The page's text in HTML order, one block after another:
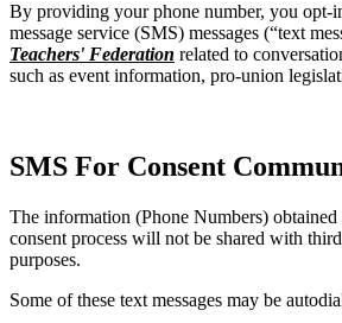
By providing your phone number, you opt-
message service (SMS) messages (“text
Teachers' Federation related to
such as event information, pro-union
SMS For Consent
The information (Phone Numbers) obtained
consent process will not be shared with
purposes.
Some of these text messages may be